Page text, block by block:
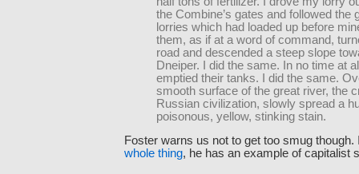
the Combine’s gates and followed the
lorries which had loaded up before
them, as if at a word of command,
road and descended a steep slope
Dneiper. I did the same. In no time at
emptied their tanks. I did the same.
smooth surface of the great river, the
Russian civilization, slowly spread a
poisonous, yellow, stinking stain.
Foster warns us not to get too smug
whole thing, he has an example of capitalist